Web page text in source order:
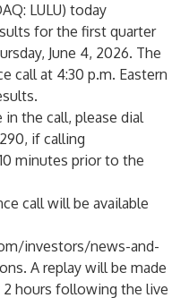
LULU) today
for the first quarter
June 4, 2026. The
call at 4:30 p.m. Eastern
the call, please dial
if calling
minutes prior to the
call will be available
investors/news-and-
. A replay will be made
hours following the live